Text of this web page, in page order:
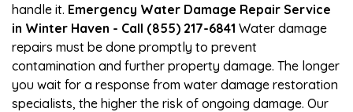
handle it. Emergency Water Damage Repair Service
in Winter Haven - Call (855) 217-6841 Water damage
repairs must be done promptly to prevent
contamination and further property damage. The longer
you wait for a response from water damage restoration
specialists, the higher the risk of ongoing damage. Our